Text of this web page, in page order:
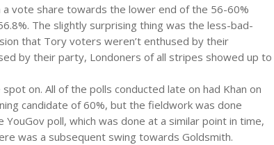
a vote share towards the lower end of the 56-60%
The slightly surprising thing was the less-bad-
that Tory voters weren’t enthused by their
by their party, Londoners of all stripes showed up to
on. All of the polls conducted late on had Khan on
candidate of 60%, but the fieldwork was done
poll, which was done at a similar point in time,
was a subsequent swing towards Goldsmith.